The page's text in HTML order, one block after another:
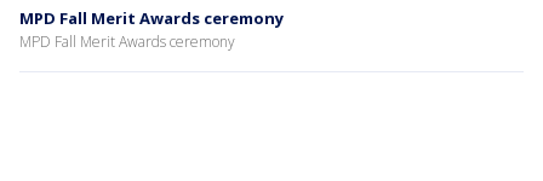
MPD Fall Merit Awards ceremony
MPD Fall Merit Awards ceremony